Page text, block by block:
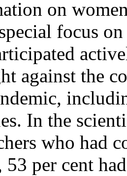
on
focus
against the
In the
who had
53 per cent